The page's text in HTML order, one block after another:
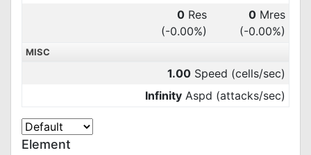
0 Res
(-0.00%)
0 Mres
(-0.00%)
MISC
1.00 Speed (cells/sec)
Infinity Aspd (attacks/sec)
Element